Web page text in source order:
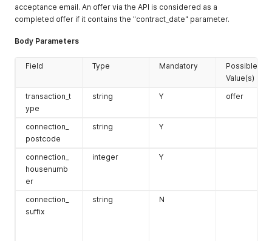
iban_holde
r
d
existing
relation ID
lead_id integer N
sale_chann
el
string N
s
identifier"
optin
sale_prope
acceptance email. An offer via the API is considered as a
completed offer if it contains the "contract_date" parameter.
Body Parameters
Field Type Mandatory
Possible
Value(s)
transaction_t
ype
string Y offer
connection_
postcode
string Y
connection_
housenumb
er
integer Y
connection_
suffix
string N